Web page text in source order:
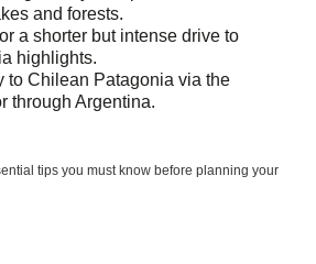
and forests.
a shorter but intense drive to
highlights.
to Chilean Patagonia via the
through Argentina.
tips you must know before planning your